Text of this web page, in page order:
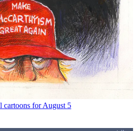
cartoons for August 5